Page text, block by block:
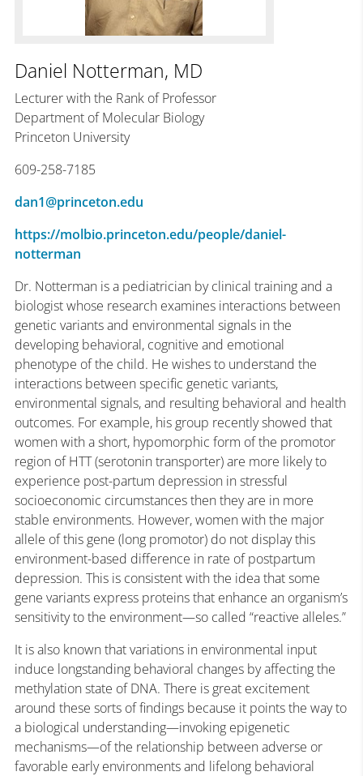
Daniel Notterman, MD
Lecturer with the Rank of Professor
Department of Molecular Biology
Princeton University
609-258-7185
dan1@princeton.edu
https://molbio.princeton.edu/people/daniel-
notterman
Dr. Notterman is a pediatrician by clinical training and a
biologist whose research examines interactions between
genetic variants and environmental signals in the
developing behavioral, cognitive and emotional
phenotype of the child. He wishes to understand the
interactions between specific genetic variants,
environmental signals, and resulting behavioral and health
outcomes. For example, his group recently showed that
women with a short, hypomorphic form of the promotor
region of HTT (serotonin transporter) are more likely to
experience post-partum depression in stressful
socioeconomic circumstances then they are in more
stable environments. However, women with the major
allele of this gene (long promotor) do not display this
environment-based difference in rate of postpartum
depression. This is consistent with the idea that some
gene variants express proteins that enhance an organism’s
sensitivity to the environment—so called “reactive alleles.”
It is also known that variations in environmental input
induce longstanding behavioral changes by affecting the
methylation state of DNA. There is great excitement
around these sorts of findings because it points the way to
a biological understanding—invoking epigenetic
mechanisms—of the relationship between adverse or
favorable early environments and lifelong behavioral